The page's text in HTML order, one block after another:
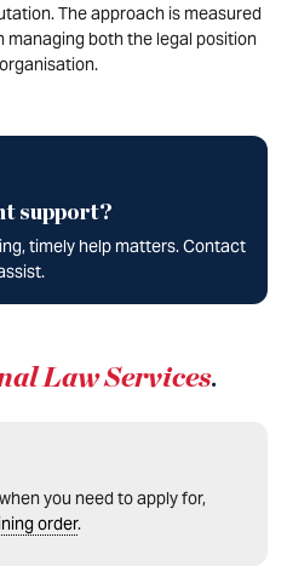
The approach is measured
managing both the legal position
support?
timely help matters. Contact
Law Services.
you need to apply for,
order.